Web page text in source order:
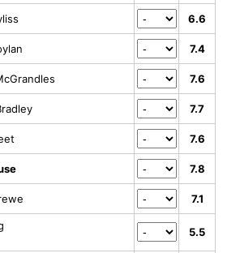
6.6
7.4
7.6
7.7
7.6
7.8
7.1
5.5